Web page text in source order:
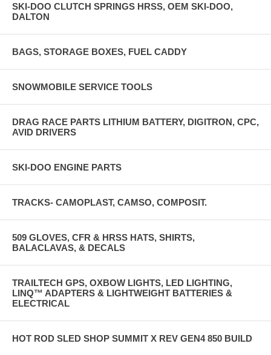
SKI-DOO CLUTCH SPRINGS HRSS, OEM SKI-DOO,
DALTON
BAGS, STORAGE BOXES, FUEL CADDY
SNOWMOBILE SERVICE TOOLS
DRAG RACE PARTS LITHIUM BATTERY, DIGITRON, CPC,
AVID DRIVERS
SKI-DOO ENGINE PARTS
TRACKS- CAMOPLAST, CAMSO, COMPOSIT.
509 GLOVES, CFR & HRSS HATS, SHIRTS,
BALACLAVAS, & DECALS
TRAILTECH GPS, OXBOW LIGHTS, LED LIGHTING,
LINQ™ ADAPTERS & LIGHTWEIGHT BATTERIES &
ELECTRICAL
HOT ROD SLED SHOP SUMMIT X REV GEN4 850 BUILD